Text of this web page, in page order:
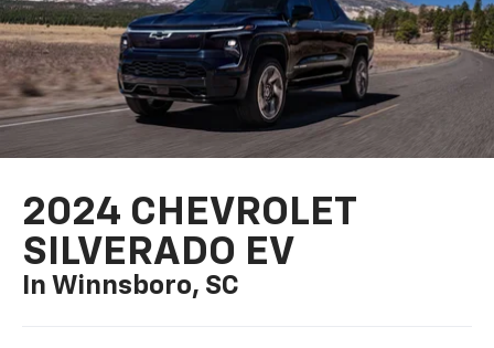
2024 CHEVROLET
SILVERADO EV
In Winnsboro, SC